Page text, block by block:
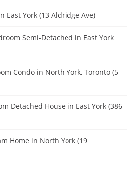
East York (13 Aldridge Ave)
Semi-Detached in East York
Condo in North York, Toronto (5
Detached House in East York (386
Home in North York (19